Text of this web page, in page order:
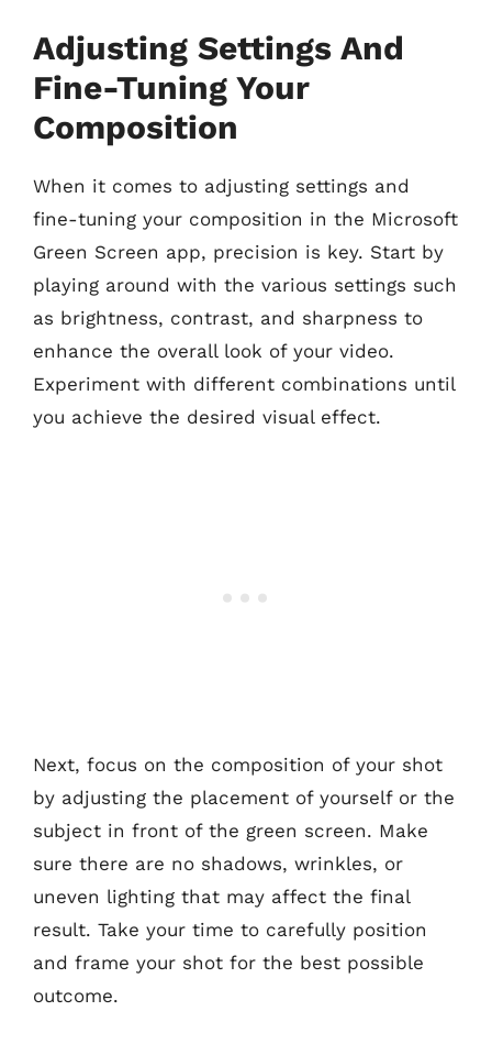
Adjusting Settings And
Fine-Tuning Your
Composition
When it comes to adjusting settings and
fine-tuning your composition in the Microsoft
Green Screen app, precision is key. Start by
playing around with the various settings such
as brightness, contrast, and sharpness to
enhance the overall look of your video.
Experiment with different combinations until
you achieve the desired visual effect.
Next, focus on the composition of your shot
by adjusting the placement of yourself or the
subject in front of the green screen. Make
sure there are no shadows, wrinkles, or
uneven lighting that may affect the final
result. Take your time to carefully position
and frame your shot for the best possible
outcome.